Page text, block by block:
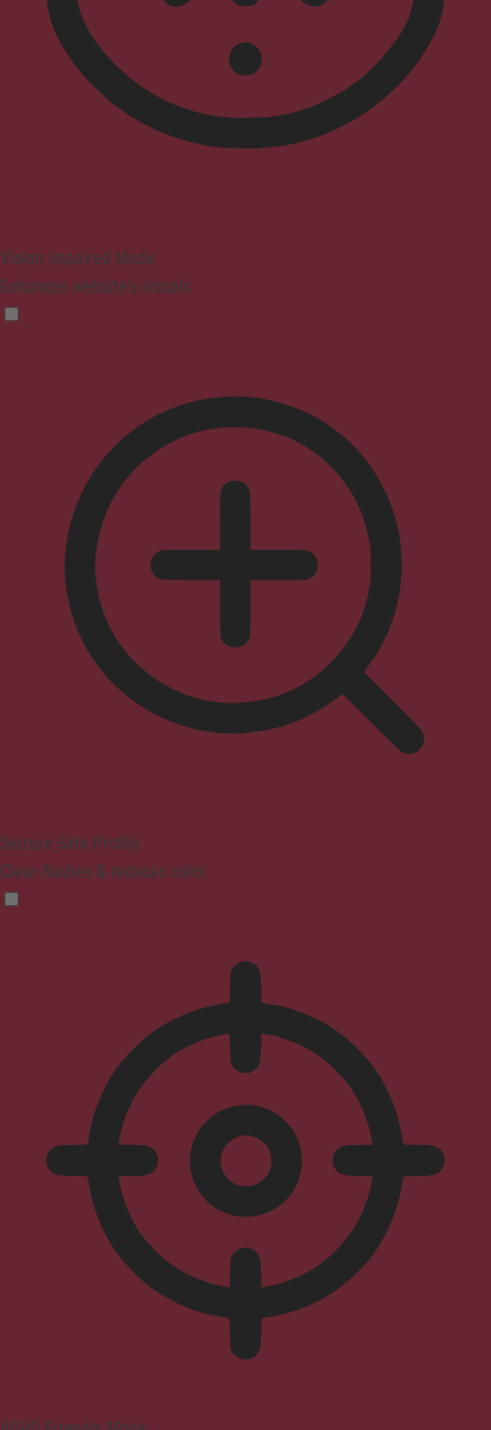
Vision Impaired Mode
Enhances website's visuals
Seizure Safe Profile
Clear flashes & reduces color